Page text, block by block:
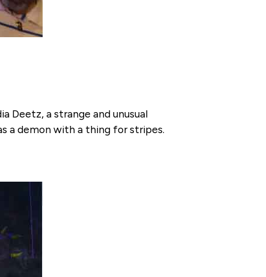
Deetz, a strange and unusual
a demon with a thing for stripes.